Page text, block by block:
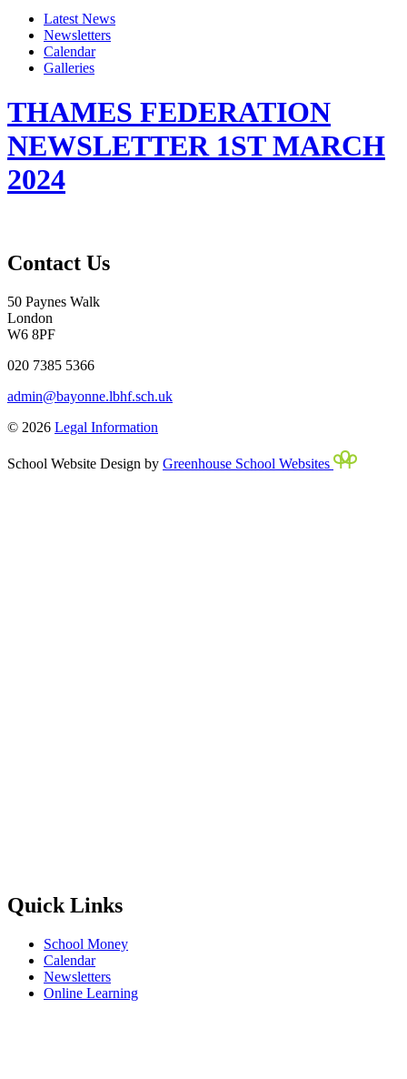
Latest News
Newsletters
Calendar
Galleries
THAMES FEDERATION
NEWSLETTER 1ST MARCH
2024
Contact Us
50 Paynes Walk
London
W6 8PF
020 7385 5366
admin@bayonne.lbhf.sch.uk
© 2026 Legal Information
School Website Design by Greenhouse School Websites
Quick Links
School Money
Calendar
Newsletters
Online Learning